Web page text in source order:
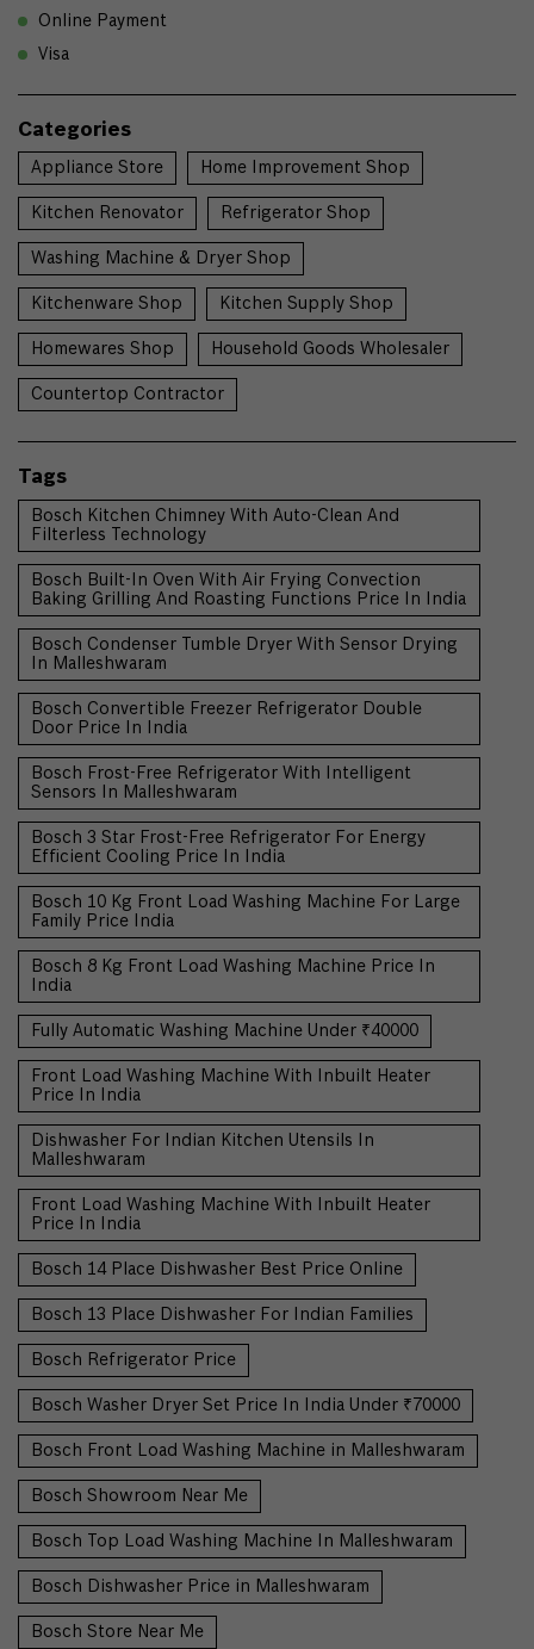
Online Payment
Visa
Categories
Appliance Store Home Improvement Shop
Kitchen Renovator Refrigerator Shop
Washing Machine & Dryer Shop
Kitchenware Shop Kitchen Supply Shop
Homewares Shop Household Goods Wholesaler
Countertop Contractor
Tags
Bosch Kitchen Chimney With Auto-Clean And
Filterless Technology
Bosch Built-In Oven With Air Frying Convection
Baking Grilling And Roasting Functions Price In India
Bosch Condenser Tumble Dryer With Sensor Drying
In Malleshwaram
Bosch Convertible Freezer Refrigerator Double
Door Price In India
Bosch Frost-Free Refrigerator With Intelligent
Sensors In Malleshwaram
Bosch 3 Star Frost-Free Refrigerator For Energy
Efficient Cooling Price In India
Bosch 10 Kg Front Load Washing Machine For Large
Family Price India
Bosch 8 Kg Front Load Washing Machine Price In
India
Fully Automatic Washing Machine Under ₹40000
Front Load Washing Machine With Inbuilt Heater
Price In India
Dishwasher For Indian Kitchen Utensils In
Malleshwaram
Front Load Washing Machine With Inbuilt Heater
Price In India
Bosch 14 Place Dishwasher Best Price Online
Bosch 13 Place Dishwasher For Indian Families
Bosch Refrigerator Price
Bosch Washer Dryer Set Price In India Under ₹70000
Bosch Front Load Washing Machine in Malleshwaram
Bosch Showroom Near Me
Bosch Top Load Washing Machine In Malleshwaram
Bosch Dishwasher Price in Malleshwaram
Bosch Store Near Me